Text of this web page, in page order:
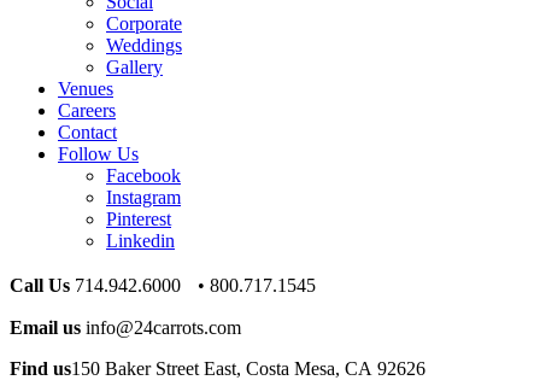
Corporate
Weddings
Gallery
Venues
Careers
Contact
Follow Us
Facebook
Instagram
Pinterest
Linkedin
Call Us 714.942.6000 • 800.717.1545
Email us info@24carrots.com
Find us150 Baker Street East, Costa Mesa, CA 92626